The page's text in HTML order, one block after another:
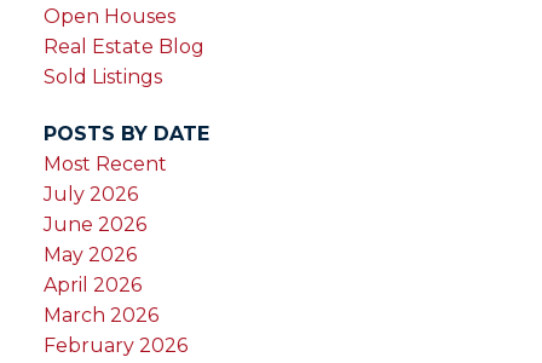
Open Houses
Real Estate Blog
Sold Listings
POSTS BY DATE
Most Recent
July 2026
June 2026
May 2026
April 2026
March 2026
February 2026